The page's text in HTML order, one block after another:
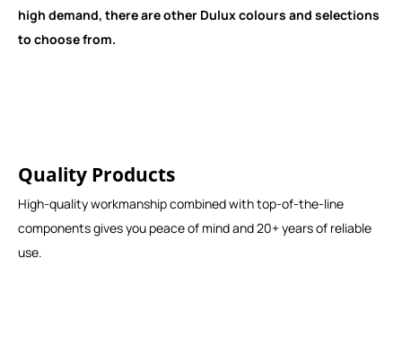
high demand, there are other Dulux colours and selections
to choose from.
Quality Products
High-quality workmanship combined with top-of-the-line
components gives you peace of mind and 20+ years of reliable
use.